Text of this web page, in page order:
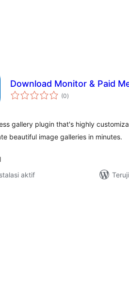
Download Monitor & Paid
(0total
rating
)
gallery plugin that's highly
beautiful image galleries in minutes.
aktif